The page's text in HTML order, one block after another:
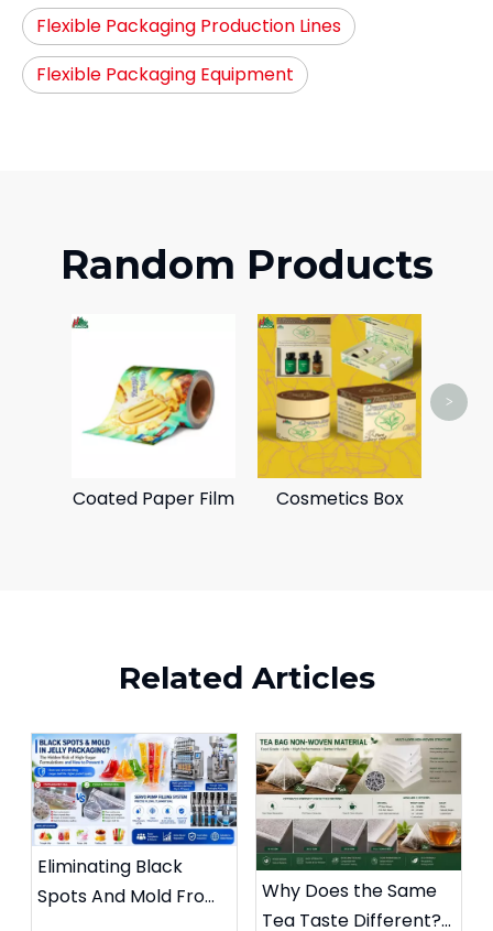
Flexible Packaging Production Lines
Flexible Packaging Equipment
Random Products
Coated Paper Film Cosmetics Box
>
Related Articles
Eliminating Black
Spots And Mold From
Why Does the Same
Tea Taste Different?